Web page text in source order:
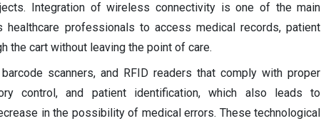
Integration of wireless connectivity is one of the main
healthcare professionals to access medical records, patient
the cart without leaving the point of care.
scanners, and RFID readers that comply with proper
control, and patient identification, which also leads to
in the possibility of medical errors. These technological